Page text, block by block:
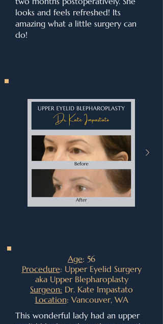
looks and feels refreshed! Its
amazing what a little surgery can
do!
Age: 56
Procedure: Upper Eyelid Surgery
aka Upper Blepharoplasty
Surgeon: Dr. Kate Impastato
Location: Vancouver, WA
This wonderful lady had an upper